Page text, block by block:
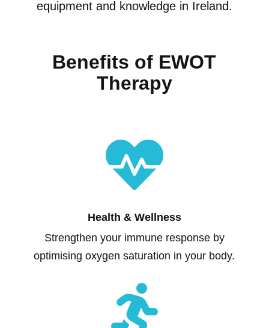
equipment and knowledge in Ireland.
Benefits of EWOT
Therapy

Health & Wellness
Strengthen your immune response by
optimising oxygen saturation in your body.
